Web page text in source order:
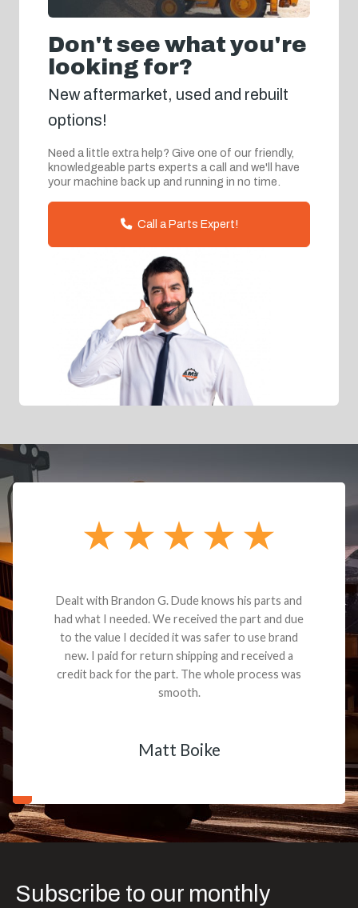
Don't see what you're
looking for?
New aftermarket, used and rebuilt
options!
Need a little extra help? Give one of our friendly,
knowledgeable parts experts a call and we'll have
your machine back up and running in no time.
Call a Parts Expert!
Dealt with Brandon G. Dude knows his parts and
had what I needed. We received the part and due
to the value I decided it was safer to use brand
new. I paid for return shipping and received a
credit back for the part. The whole process was
smooth.
Matt Boike
Subscribe to our monthly